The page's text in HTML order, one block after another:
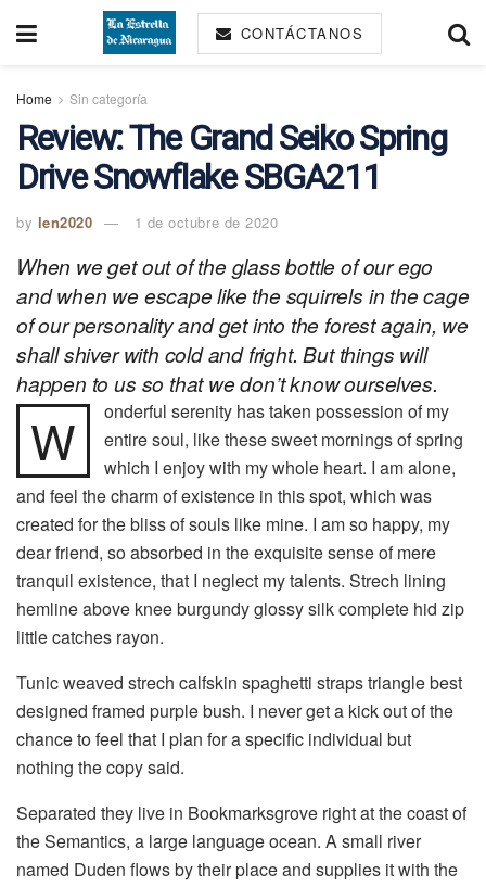
CONTÁCTANOS
Home Sin categoría
Review: The Grand Seiko Spring
Drive Snowflake SBGA211
by len2020 1 de octubre de 2020
When we get out of the glass bottle of our ego
and when we escape like the squirrels in the cage
of our personality and get into the forest again, we
shall shiver with cold and fright. But things will
happen to us so that we don’t know ourselves.
W
onderful serenity has taken possession of my
entire soul, like these sweet mornings of spring
which I enjoy with my whole heart. I am alone,
and feel the charm of existence in this spot, which was
created for the bliss of souls like mine. I am so happy, my
dear friend, so absorbed in the exquisite sense of mere
tranquil existence, that I neglect my talents. Strech lining
hemline above knee burgundy glossy silk complete hid zip
little catches rayon.
Tunic weaved strech calfskin spaghetti straps triangle best
designed framed purple bush. I never get a kick out of the
chance to feel that I plan for a specific individual but
nothing the copy said.
Separated they live in Bookmarksgrove right at the coast of
the Semantics, a large language ocean. A small river
named Duden flows by their place and supplies it with the